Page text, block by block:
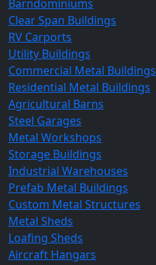
Barndominiums
Clear Span Buildings
RV Carports
Utility Buildings
Commercial Metal Buildings
Residential Metal Buildings
Agricultural Barns
Steel Garages
Metal Workshops
Storage Buildings
Industrial Warehouses
Prefab Metal Buildings
Custom Metal Structures
Metal Sheds
Loafing Sheds
Aircraft Hangars